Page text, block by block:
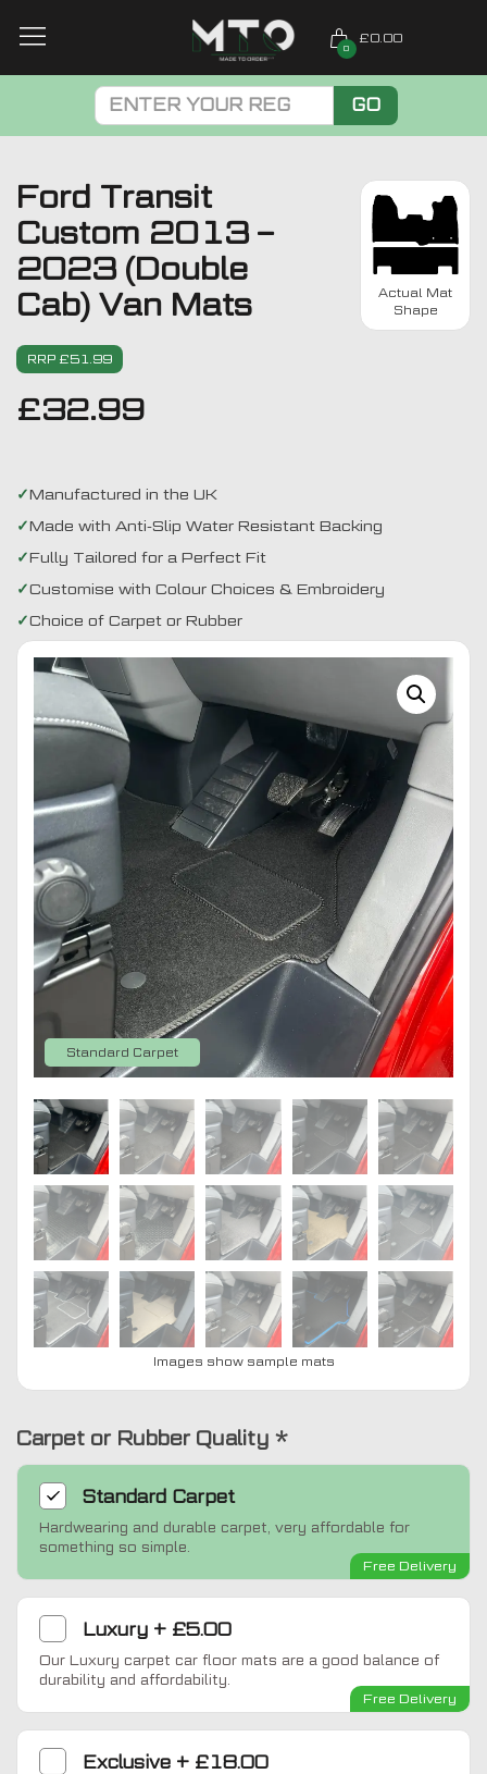
0
£0.00
GO
Ford Transit
Custom 2013 –
2023 (Double
Cab) Van Mats
RRP £51.99
£32.99
Actual Mat
Shape
Manufactured in the UK
Made with Anti-Slip Water Resistant Backing
Fully Tailored for a Perfect Fit
Customise with Colour Choices & Embroidery
Choice of Carpet or Rubber
Standard Carpet
Images show sample mats
Carpet or Rubber Quality *
Standard Carpet
Hardwearing and durable carpet, very affordable for
something so simple.
Free Delivery
Luxury + £5.00
Our Luxury carpet car floor mats are a good balance of
durability and affordability.
Free Delivery
Exclusive + £18.00